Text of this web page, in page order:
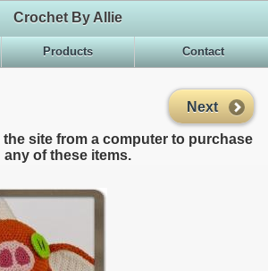
Crochet By Allie
Products Contact
Next
site from a computer to purchase
any of these items.